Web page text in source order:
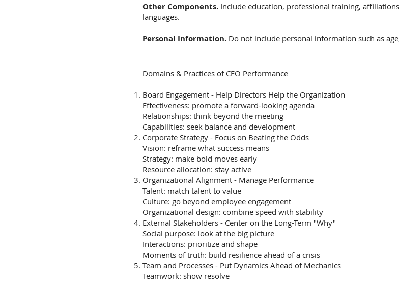
Other Components. Include education, professional training,
languages.
Personal Information. Do not include personal information such as
Domains & Practices of CEO Performance
Board Engagement - Help Directors Help the Organization
Effectiveness: promote a forward-looking agenda
Relationships: think beyond the meeting
Capabilities: seek balance and development
Corporate Strategy - Focus on Beating the Odds
Vision: reframe what success means
Strategy: make bold moves early
Resource allocation: stay active
Organizational Alignment - Manage Performance
Talent: match talent to value
Culture: go beyond employee engagement
Organizational design: combine speed with stability
External Stakeholders - Center on the Long-Term "Why"
Social purpose: look at the big picture
Interactions: prioritize and shape
Moments of truth: build resilience ahead of a crisis
Team and Processes - Put Dynamics Ahead of Mechanics
Teamwork: show resolve